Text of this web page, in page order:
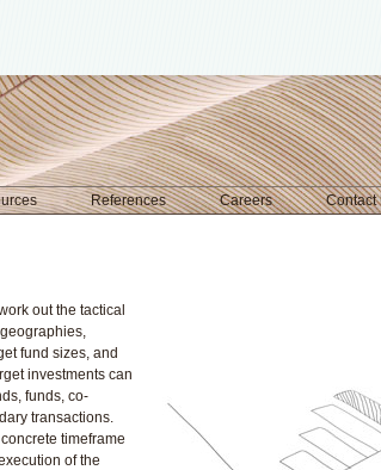
References Careers Contact
out the tactical
fund sizes, and
investments can
funds, co-
transactions.
timeframe
of the